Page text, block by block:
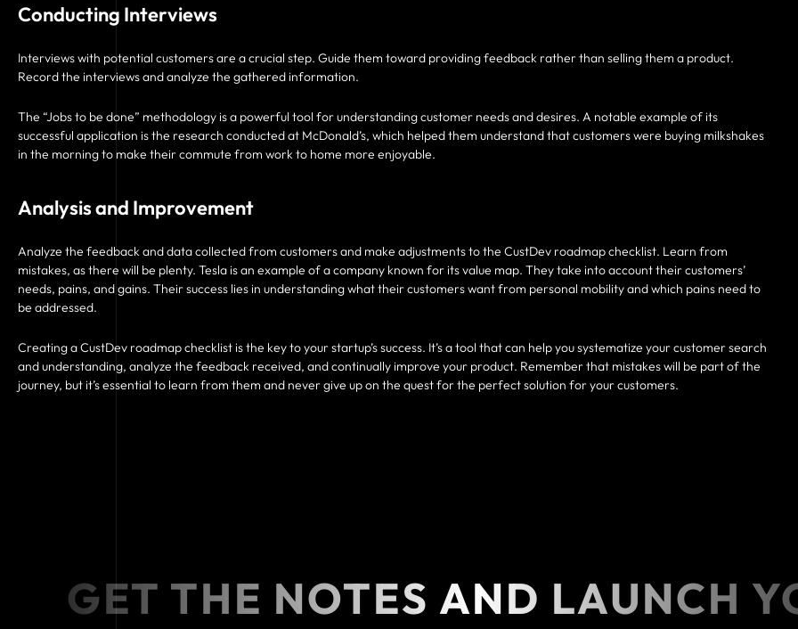
Conducting Interviews
Interviews with potential customers are a crucial step. Guide them toward providing feedback rather than selling them a product.
Record the interviews and analyze the gathered information.
The “Jobs to be done” methodology is a powerful tool for understanding customer needs and desires. A notable example of its
successful application is the research conducted at McDonald’s, which helped them understand that customers were buying milkshakes
in the morning to make their commute from work to home more enjoyable.
Analysis and Improvement
Analyze the feedback and data collected from customers and make adjustments to the CustDev roadmap checklist. Learn from
mistakes, as there will be plenty. Tesla is an example of a company known for its value map. They take into account their customers’
needs, pains, and gains. Their success lies in understanding what their customers want from personal mobility and which pains need to
be addressed.
Creating a CustDev roadmap checklist is the key to your startup’s success. It’s a tool that can help you systematize your customer search
and understanding, analyze the feedback received, and continually improve your product. Remember that mistakes will be part of the
journey, but it’s essential to learn from them and never give up on the quest for the perfect solution for your customers.
GET THE NOTES AND LAUNCH